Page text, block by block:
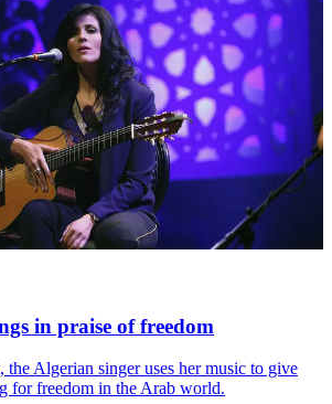
in praise of freedom
Algerian singer uses her music to give
for freedom in the Arab world.